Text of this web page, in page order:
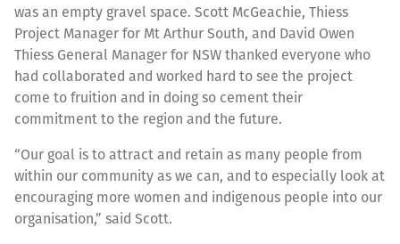
was an empty gravel space. Scott McGeachie, Thiess
Project Manager for Mt Arthur South, and David Owen
Thiess General Manager for NSW thanked everyone who
had collaborated and worked hard to see the project
come to fruition and in doing so cement their
commitment to the region and the future.
“Our goal is to attract and retain as many people from
within our community as we can, and to especially look at
encouraging more women and indigenous people into our
organisation,” said Scott.